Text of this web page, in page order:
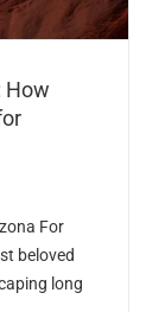
How
For
beloved
long